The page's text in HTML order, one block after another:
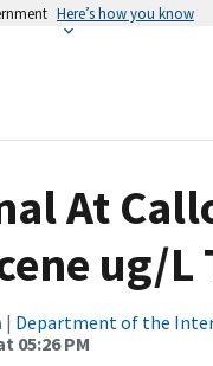
Here’s how you know
At
ug/L
| Department of the
05:26 PM